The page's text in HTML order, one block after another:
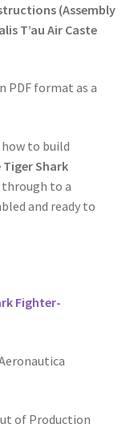
(Assembly
T’au Air Caste
PDF format as a
to build
Tiger Shark
to a
and ready to
Fighter-
of Production